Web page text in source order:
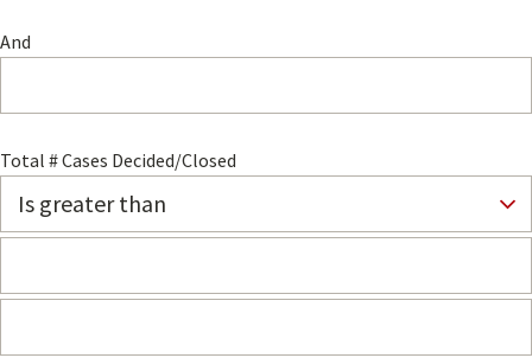
And
Total # Cases Decided/Closed